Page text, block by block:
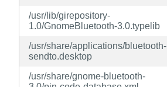
/usr/lib/girepository-
1.0/GnomeBluetooth-3.0.typelib
/usr/share/applications/bluetooth-
sendto.desktop
/usr/share/gnome-bluetooth-